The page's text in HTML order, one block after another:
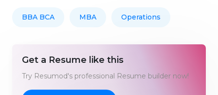
BBA BCA MBA Operations
Get a Resume like this
Try Resumod's professional Resume builder now!